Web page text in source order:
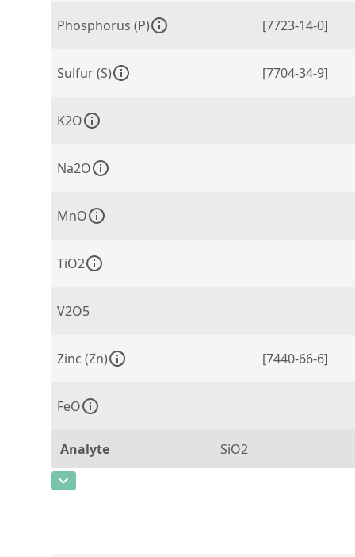
Phosphorus (P) [7723-14-0]
Sulfur (S) [7704-34-9]
K2O
Na2O
MnO
TiO2
V2O5
Zinc (Zn) [7440-66-6]
FeO
Analyte
SiO2
CAS Number